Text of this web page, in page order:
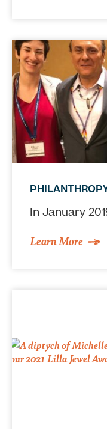
In January
Learn More